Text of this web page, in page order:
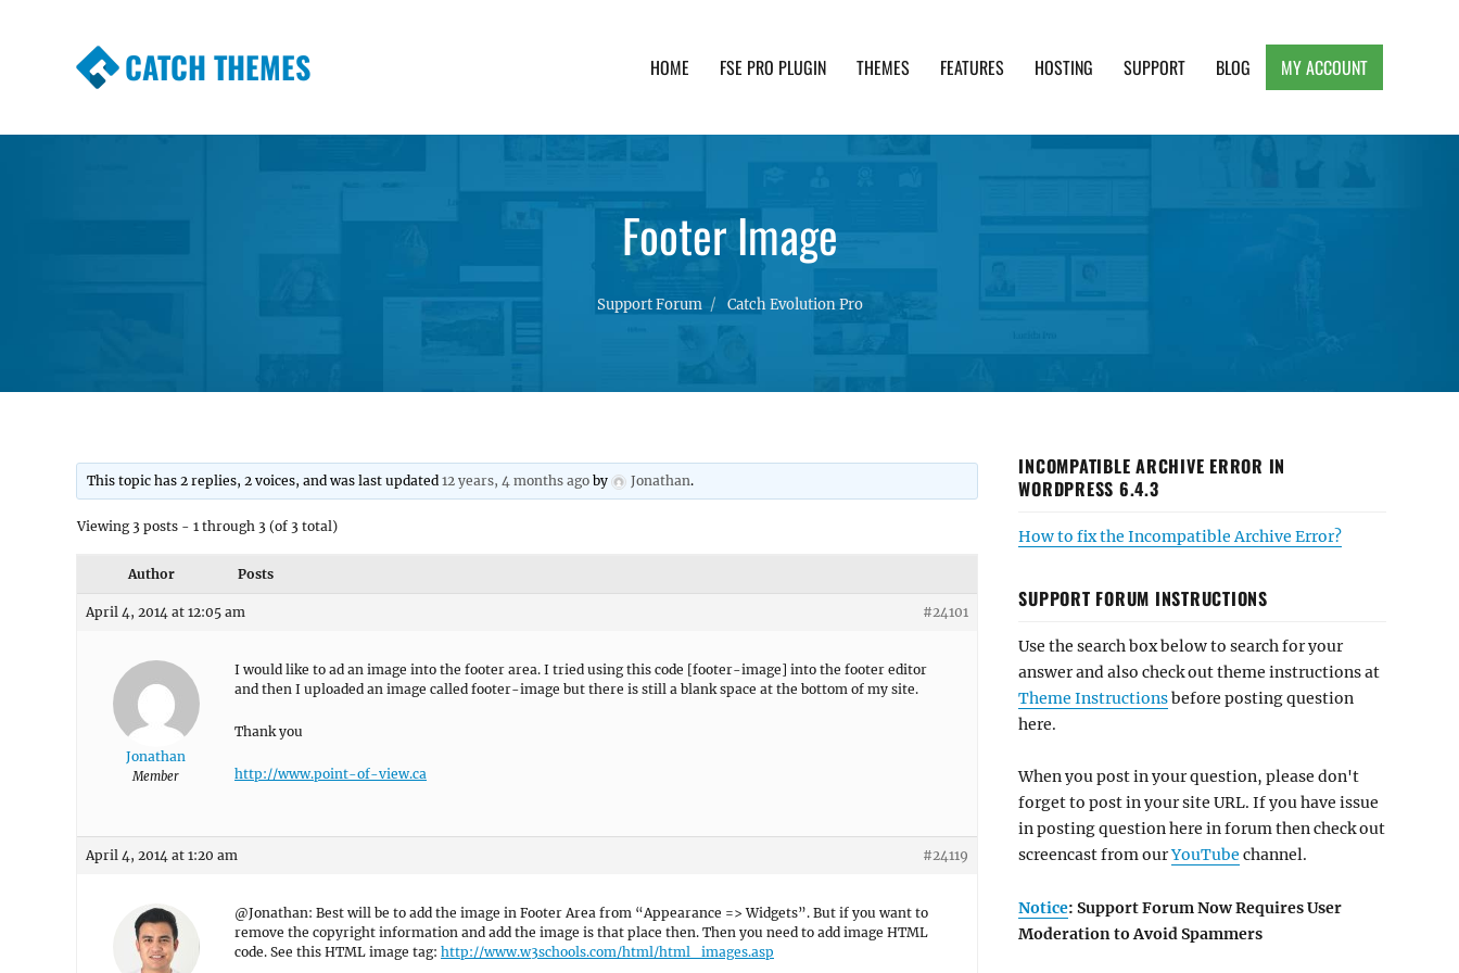
CATCH THEMES HOME FSE PRO PLUGIN THEMES FEATURES HOSTING SUPPORT BLOG MY ACCOUNT
Footer Image
Support Forum Catch Evolution Pro
This topic has 2 replies, 2 voices, and was last updated12 years, 4 months ago by Jonathan.
Viewing 3 posts - 1 through 3 (of 3 total)
Author Posts
April 4, 2014 at 12:05 am #24101
Jonathan
Member
I would like to ad an image into the footer area. I tried using this code [footer-image] into the footer editor
and then I uploaded an image called footer-image but there is still a blank space at the bottom of my site.
Thank you
http://www.point-of-view.ca
April 4, 2014 at 1:20 am #24119
@Jonathan: Best will be to add the image in Footer Area from “Appearance => Widgets”. But if you want to
remove the copyright information and add the image is that place then. Then you need to add image HTML
code. See this HTML image tag: http://www.w3schools.com/html/html_images.asp
INCOMPATIBLE ARCHIVE ERROR IN
WORDPRESS 6.4.3
How to fix the Incompatible Archive Error?
SUPPORT FORUM INSTRUCTIONS
Use the search box below to search for your
answer and also check out theme instructions at
Theme Instructionsbefore posting question
here.
When you post in your question, please don't
forget to post in your site URL. If you have issue
in posting question here in forum then check out
screencast from ourYouTube channel.
Notice: Support Forum Now Requires User
Moderation to Avoid Spammers